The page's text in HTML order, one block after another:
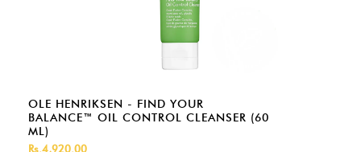
OLE HENRIKSEN - FIND YOUR
BALANCE™ OIL CONTROL CLEANSER (60
ML)
Rs.4,920.00